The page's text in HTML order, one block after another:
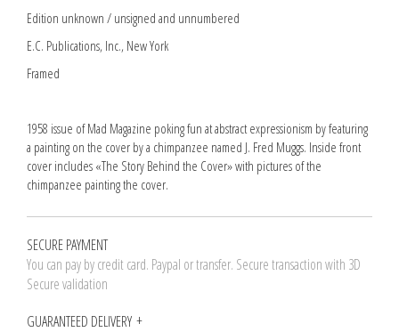
Edition unknown / unsigned and unnumbered
E.C. Publications, Inc., New York
Framed
1958 issue of Mad Magazine poking fun at abstract expressionism by featuring
a painting on the cover by a chimpanzee named J. Fred Muggs. Inside front
cover includes «The Story Behind the Cover» with pictures of the
chimpanzee painting the cover.
SECURE PAYMENT
You can pay by credit card. Paypal or transfer. Secure transaction with 3D
Secure validation
GUARANTEED DELIVERY